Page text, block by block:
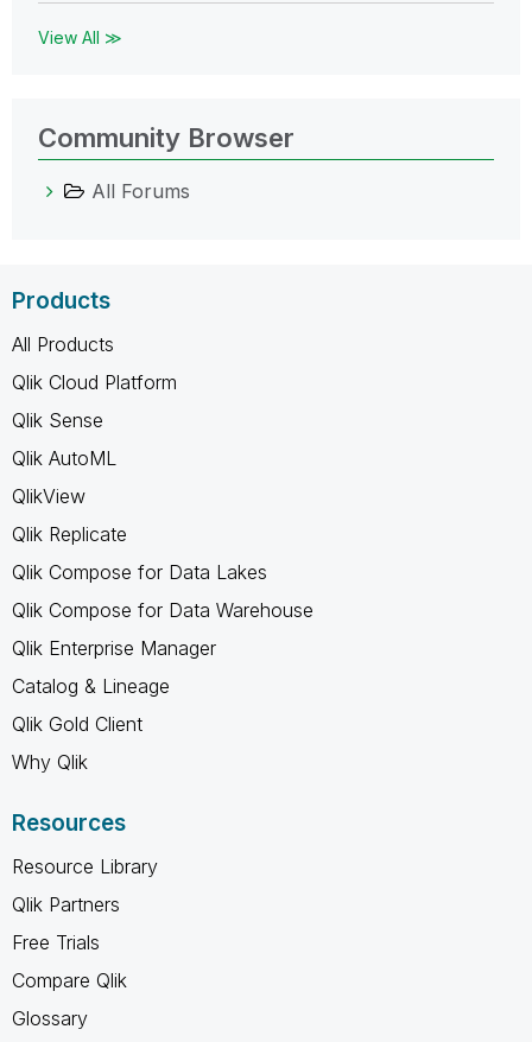
View All ≫
Community Browser
All Forums
Products
All Products
Qlik Cloud Platform
Qlik Sense
Qlik AutoML
QlikView
Qlik Replicate
Qlik Compose for Data Lakes
Qlik Compose for Data Warehouse
Qlik Enterprise Manager
Catalog & Lineage
Qlik Gold Client
Why Qlik
Resources
Resource Library
Qlik Partners
Free Trials
Compare Qlik
Glossary